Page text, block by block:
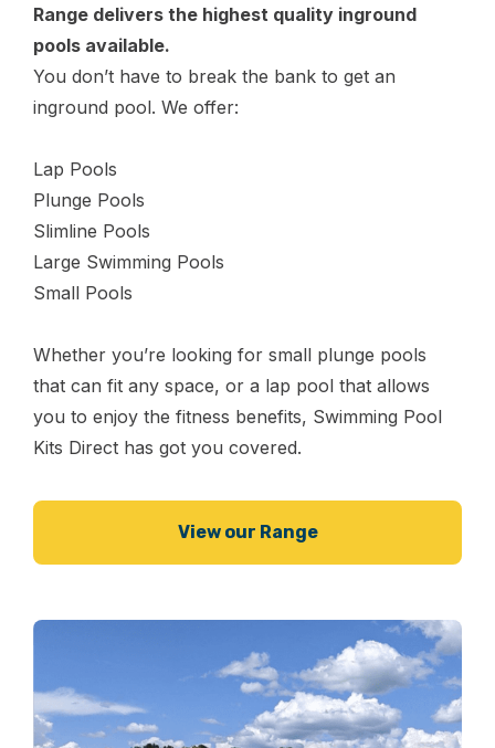
Range delivers the highest quality inground
pools available.
You don’t have to break the bank to get an
inground pool. We offer:
Lap Pools
Plunge Pools
Slimline Pools
Large Swimming Pools
Small Pools
Whether you’re looking for small plunge pools
that can fit any space, or a lap pool that allows
you to enjoy the fitness benefits, Swimming Pool
Kits Direct has got you covered.
View our Range